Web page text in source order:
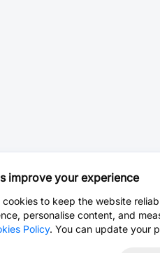
improve your experience
cookies to keep the website
personalise content, and
Policy. You can update your